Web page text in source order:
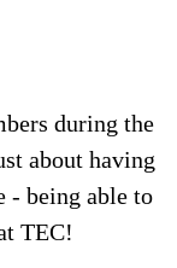
during the
about having
- being able to
TEC!